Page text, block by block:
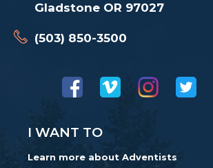
Gladstone OR 97027
(503) 850-3500
I WANT TO
Learn more about Adventists